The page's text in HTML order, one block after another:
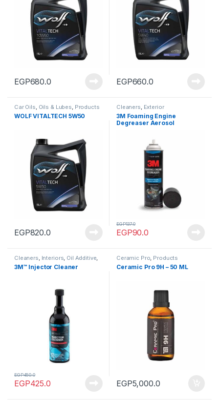
EGP680.0 EGP660.0
Car Oils, Oils & Lubes, Products
WOLF VITALTECH 5W50
EGP820.0
Cleaners, Exterior
3M Foaming Engine
Degreaser Aerosol
EGP90.0
EGP137.0
Cleaners, Interiors, Oil Additive,
Oils & Lubes Products
3M™ Injector Cleaner
EGP425.0
EGP450.0
Ceramic Pro, Products
Ceramic Pro 9H – 50 ML
EGP5,000.0